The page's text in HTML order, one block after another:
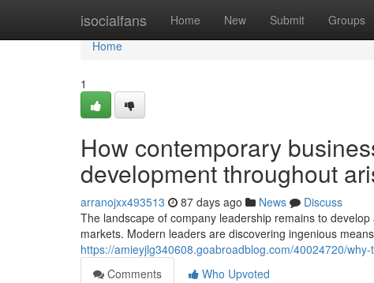
isocialfans Home New Submit Groups
Home
Home
1
How contemporary
development throughout
arranojxx493513 87 days ago News
Discuss
The landscape of company leadership remains to
markets. Modern leaders are discovering ingenious
https://amieyjlg340608.goabroadblog.com/40024720/
Comments
Who Upvoted